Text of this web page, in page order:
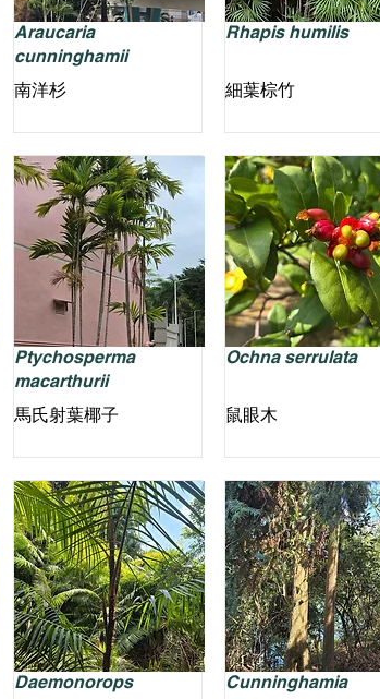
Araucaria
cunninghamii
南洋杉
Ptychosperma
macarthurii
馬氏射葉椰子
Daemonorops
Rhapis humilis
細葉棕竹
Ochna serrulata
鼠眼木
Cunninghamia